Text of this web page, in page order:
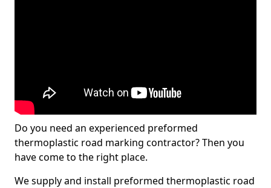
Do you need an experienced preformed
thermoplastic road marking contractor? Then you
have come to the right place.
We supply and install preformed thermoplastic road